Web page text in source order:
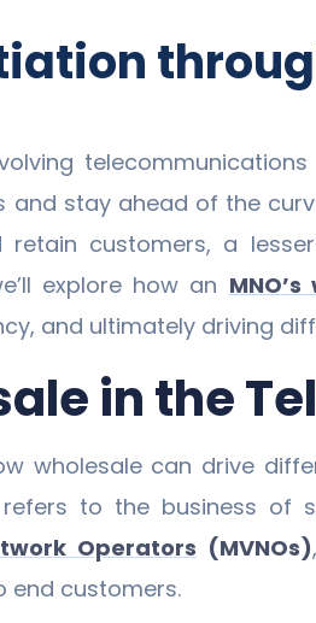
telecommunications
stay ahead of the
customers, a
explore how an
and ultimately driving
in the
wholesale can drive
refers to the business
Operators (MVNOs)
end customers.